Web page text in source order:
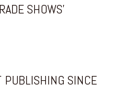
SHOWS’
PUBLISHING SINCE